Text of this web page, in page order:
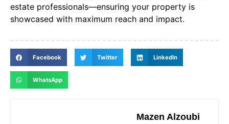
estate professionals—ensuring your property is
showcased with maximum reach and impact.
Facebook Twitter LinkedIn
WhatsApp
Mazen Alzoubi